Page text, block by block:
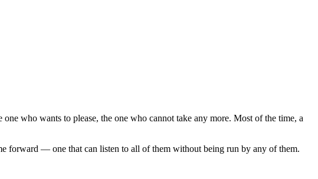
who wants to please, the one who cannot take any more. Most of the time, a
forward — one that can listen to all of them without being run by any of them.